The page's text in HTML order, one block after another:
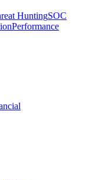
HuntingSOC
Performance